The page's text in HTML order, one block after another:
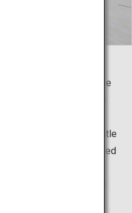
square competition
In consideration of the
martial arts, the floors
red pine (solid
Prefecture) that is gentle
cypress wood is used
making it a facility
The martial arts hall
but also for events and